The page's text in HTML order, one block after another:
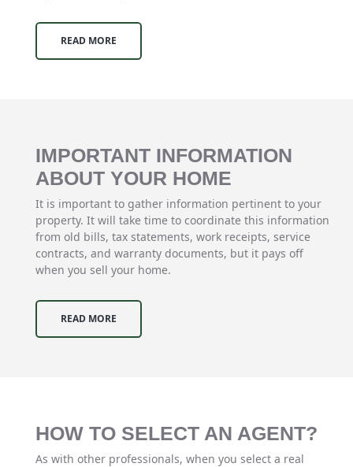
READ MORE
IMPORTANT INFORMATION
ABOUT YOUR HOME
It is important to gather information pertinent to your
property. It will take time to coordinate this information
from old bills, tax statements, work receipts, service
contracts, and warranty documents, but it pays off
when you sell your home.
READ MORE
HOW TO SELECT AN AGENT?
As with other professionals, when you select a real